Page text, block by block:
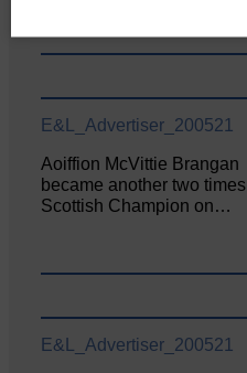
E&L_Advertiser_200521
Aoiffion McVittie Brangan
became another two times
Scottish Champion on…
E&L_Advertiser_200521